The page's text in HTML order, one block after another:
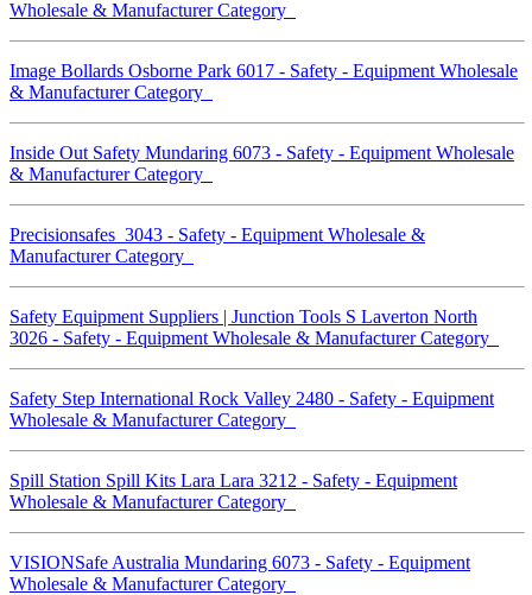
Wholesale & Manufacturer Category
Image Bollards Osborne Park 6017 - Safety - Equipment Wholesale
& Manufacturer Category
Inside Out Safety Mundaring 6073 - Safety - Equipment Wholesale
& Manufacturer Category
Precisionsafes 3043 - Safety - Equipment Wholesale &
Manufacturer Category
Safety Equipment Suppliers | Junction Tools S Laverton North
3026 - Safety - Equipment Wholesale & Manufacturer Category
Safety Step International Rock Valley 2480 - Safety - Equipment
Wholesale & Manufacturer Category
Spill Station Spill Kits Lara Lara 3212 - Safety - Equipment
Wholesale & Manufacturer Category
VISIONSafe Australia Mundaring 6073 - Safety - Equipment
Wholesale & Manufacturer Category